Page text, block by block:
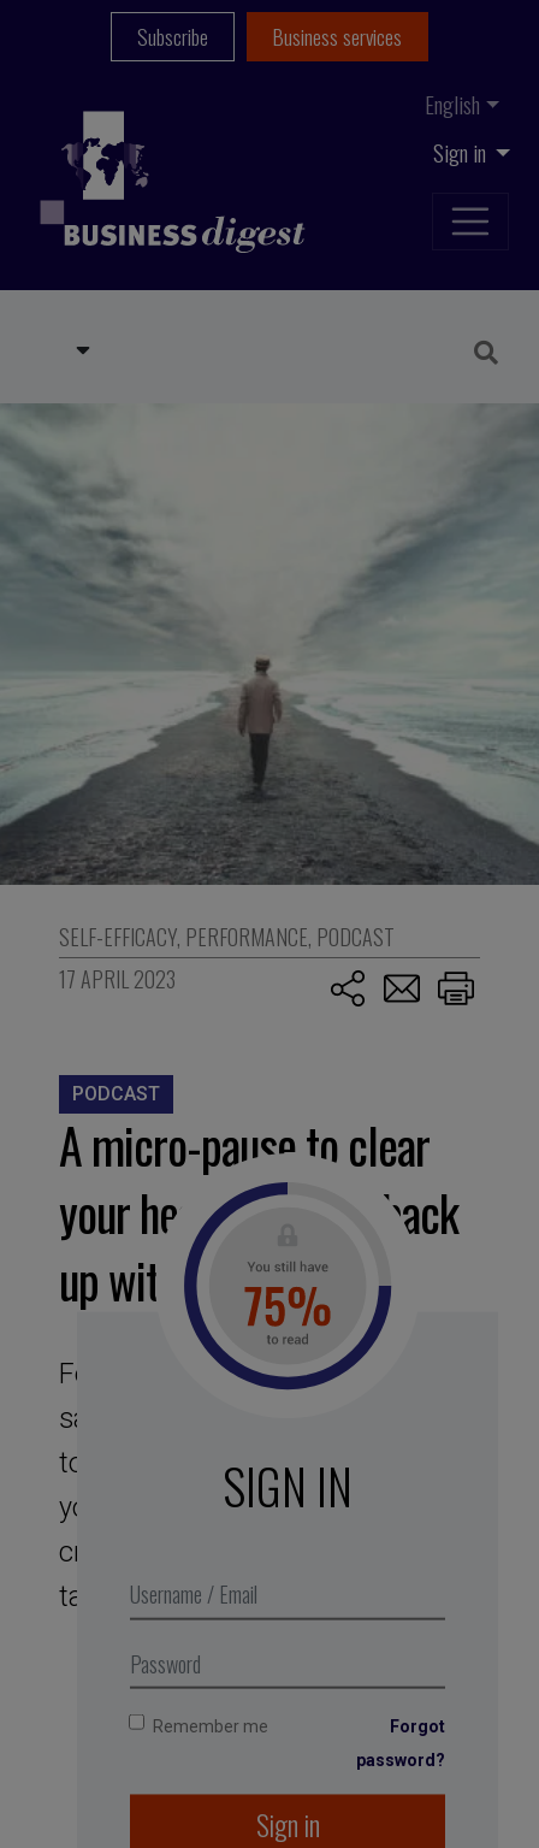
Sign in
English
Subscribe Business services
SELF-EFFICACY, PERFORMANCE, PODCAST
17 APRIL 2023
PODCAST
A micro-pause to clear
your head and fill it back
up with original ideas
Feel like you’re reaching
saturation point ? And what if you
took a enjoyable break to clear
your head and develop your
creativity ? Zero + zero = the
tautogram head !
SIGN IN
Remember me
Forgot
password?
Sign in